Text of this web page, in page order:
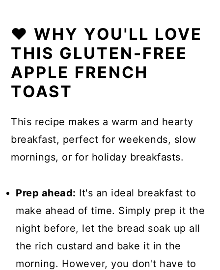
❤️ WHY YOU'LL LOVE
THIS GLUTEN-FREE
APPLE FRENCH
TOAST
This recipe makes a warm and hearty
breakfast, perfect for weekends, slow
mornings, or for holiday breakfasts.
Prep ahead: It's an ideal breakfast to
make ahead of time. Simply prep it the
night before, let the bread soak up all
the rich custard and bake it in the
morning. However, you don't have to